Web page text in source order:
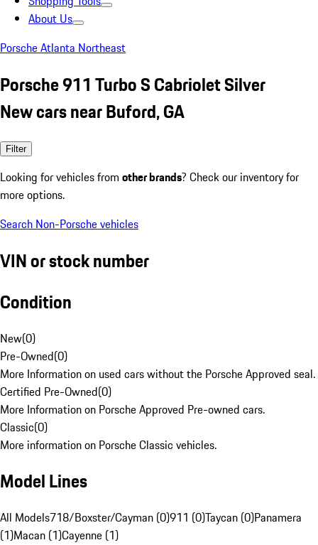
About Us
Porsche Atlanta Northeast
Porsche 911 Turbo S Cabriolet Silver
New cars near Buford, GA
Filter
Looking for vehicles from other brands? Check our inventory for
more options.
Search Non-Porsche vehicles
VIN or stock number
Condition
New(0)
Pre-Owned(0)
More Information on used cars without the Porsche Approved seal.
Certified Pre-Owned(0)
More Information on Porsche Approved Pre-owned cars.
Classic(0)
More information on Porsche Classic vehicles.
Model Lines
All Models718/Boxster/Cayman (0)911 (0)Taycan (0)Panamera
(1)Macan (1)Cayenne (1)